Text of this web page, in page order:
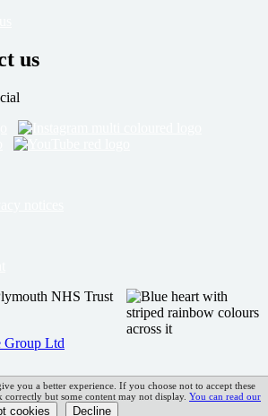
us
NHS Trust
Group Ltd
you a better experience. If you choose not to accept these
but some content may not display. You can read our